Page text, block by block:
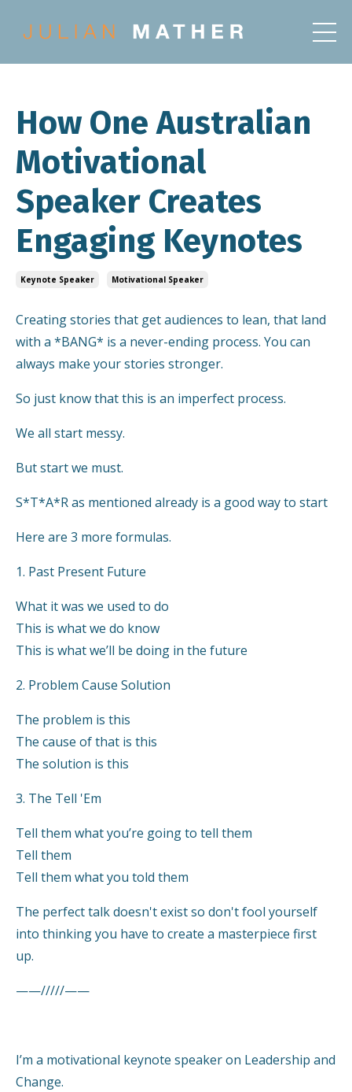
How One Australian
Motivational
Speaker Creates
Engaging Keynotes
Keynote Speaker Motivational Speaker
Creating stories that get audiences to lean, that land
with a *BANG* is a never-ending process. You can
always make your stories stronger.
So just know that this is an imperfect process.
We all start messy.
But start we must.
S*T*A*R as mentioned already is a good way to start
Here are 3 more formulas.
1. Past Present Future
What it was we used to do
This is what we do know
This is what we’ll be doing in the future
2. Problem Cause Solution
The problem is this
The cause of that is this
The solution is this
3. The Tell 'Em
Tell them what you’re going to tell them
Tell them
Tell them what you told them
The perfect talk doesn't exist so don't fool yourself
into thinking you have to create a masterpiece first
up.
——/////——
I’m a motivational keynote speaker on Leadership and
Change.